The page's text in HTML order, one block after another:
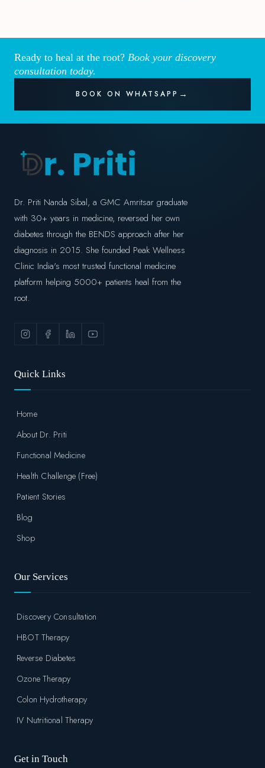
Ready to heal at the root? Book your discovery
consultation today.
BOOK ON WHATSAPP
Dr. Priti Nanda Sibal, a GMC Amritsar graduate
with 30+ years in medicine, reversed her own
diabetes through the BENDS approach after her
diagnosis in 2015. She founded Peak Wellness
Clinic India's most trusted functional medicine
platform helping 5000+ patients heal from the
root.
Quick Links
Home
About Dr. Priti
Functional Medicine
Health Challenge (Free)
Patient Stories
Blog
Shop
Our Services
Discovery Consultation
HBOT Therapy
Reverse Diabetes
Ozone Therapy
Colon Hydrotherapy
IV Nutritional Therapy
Get in Touch